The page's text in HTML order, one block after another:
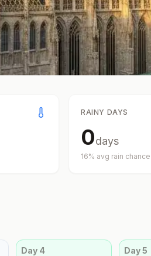
RAINY DAYS
0days
16% avg rain chance
Day 4 Day5